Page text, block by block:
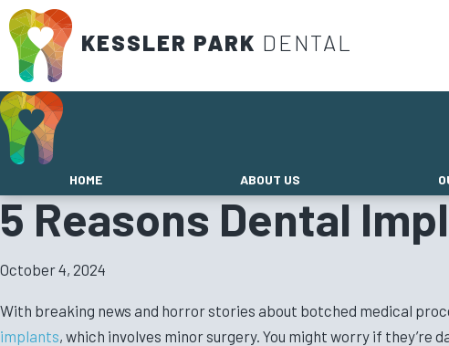
KESSLER PARK DENTAL
HOME ABOUT US
5 Reasons Dental
October 4, 2024
With breaking news and horror stories about botched medical
implants, which involves minor surgery. You might worry if they’re